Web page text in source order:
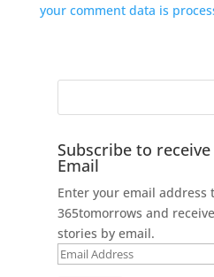
your comment data is
Subscribe to
Email
Enter your email address
365tomorrows and
stories by email.
Email